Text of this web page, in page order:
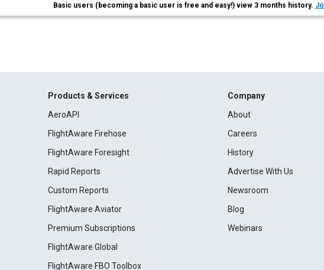
Basic users (becoming a basic user is free and easy!) view 3 months history.
Products & Services
AeroAPI
FlightAware Firehose
FlightAware Foresight
Rapid Reports
Custom Reports
FlightAware Aviator
Premium Subscriptions
FlightAware Global
FlightAware FBO Toolbox
Company
About
Careers
History
Advertise With Us
Newsroom
Blog
Webinars